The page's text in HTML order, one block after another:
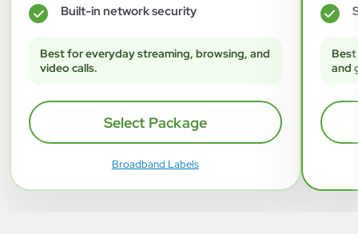
✓ Built-in network security
Best for everyday streaming, browsing, and
video calls.
Select Package
Broadband Labels
✓
and